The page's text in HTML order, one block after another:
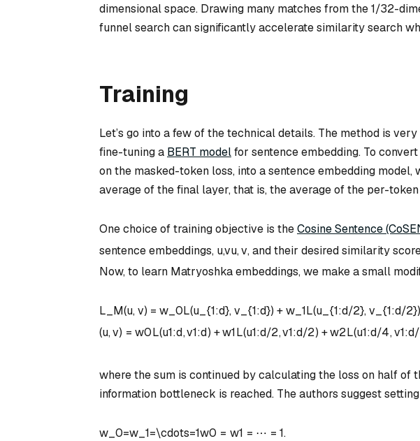
dimensional space. Drawing many matches from the 1/32-
funnel search can significantly accelerate similarity search
Training
Let’s go into a few of the technical details. The method is
fine-tuning a BERT modelfor sentence embedding. To
on the masked-token loss, into a sentence embedding
average of the final layer, that is, the average of the per-
One choice of training objective is theCosine Sentence
sentence embeddings, u,vu,v, and their desired similarity
Now, to learn Matryoshka embeddings, we make a small
L_M(u, v) = w_0L(u_{1:d}, v_{1:d}) + w_1L(u_{1:d/2}, v_{1:d/
(u,v) = w0L(u1:d,v1:d) +w1L(u1:d/2,v1:d/2) +w2L(u1:d/4,v1:d
where the sum is continued by calculating the loss on half of
information bottleneck is reached. The authors suggest setting
w_0=w_1=\cdots=1w0 = w1 = ⋯ = 1.